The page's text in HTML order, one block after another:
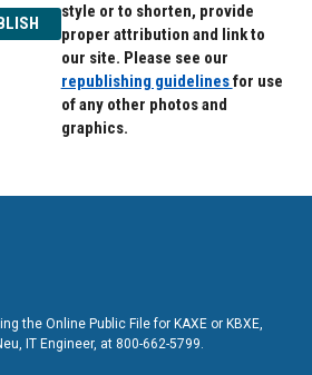
style or to shorten, provide
proper attribution and link to
our site. Please see our
republishing guidelinesfor use
of any other photos and
graphics.
the Online Public File for KAXE or KBXE,
IT Engineer, at 800-662-5799.